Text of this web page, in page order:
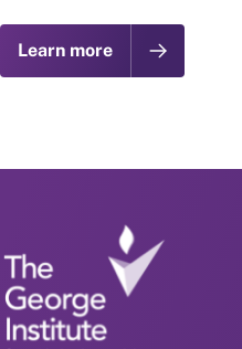
Learn more